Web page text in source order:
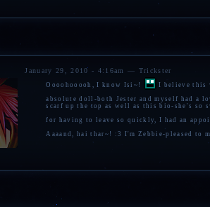
January 29, 2010 - 4:16am — Trickster
Oooohooooh, I know Isi~!
I believe this
absolute doll-both Jester and myself had a
scarf up the top as well as this bio-she's so
for having to leave so quickly, I had an
Aaaand, hai thar~! :3 I'm Zebbie-pleased to